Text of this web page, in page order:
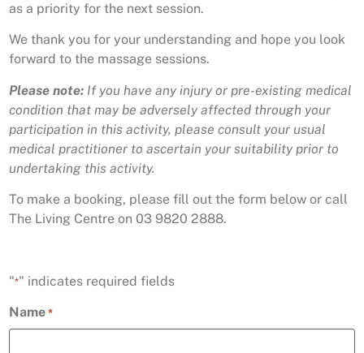
as a priority for the next session.
We thank you for your understanding and hope you look
forward to the massage sessions.
Please note: If you have any injury or pre-existing medical
condition that may be adversely affected through your
participation in this activity, please consult your usual
medical practitioner to ascertain your suitability prior to
undertaking this activity.
To make a booking, please fill out the form below or call
The Living Centre on 03 9820 2888.
"*" indicates required fields
Name *